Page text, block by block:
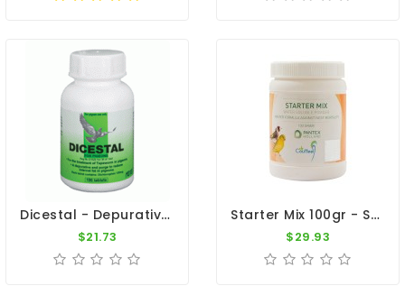
Dicestal - Depurative And Purge Organism - By Medpet
$21.73
Starter Mix 100gr - Sweating Disease - By Pantex-Dr. Coutteel
$29.93